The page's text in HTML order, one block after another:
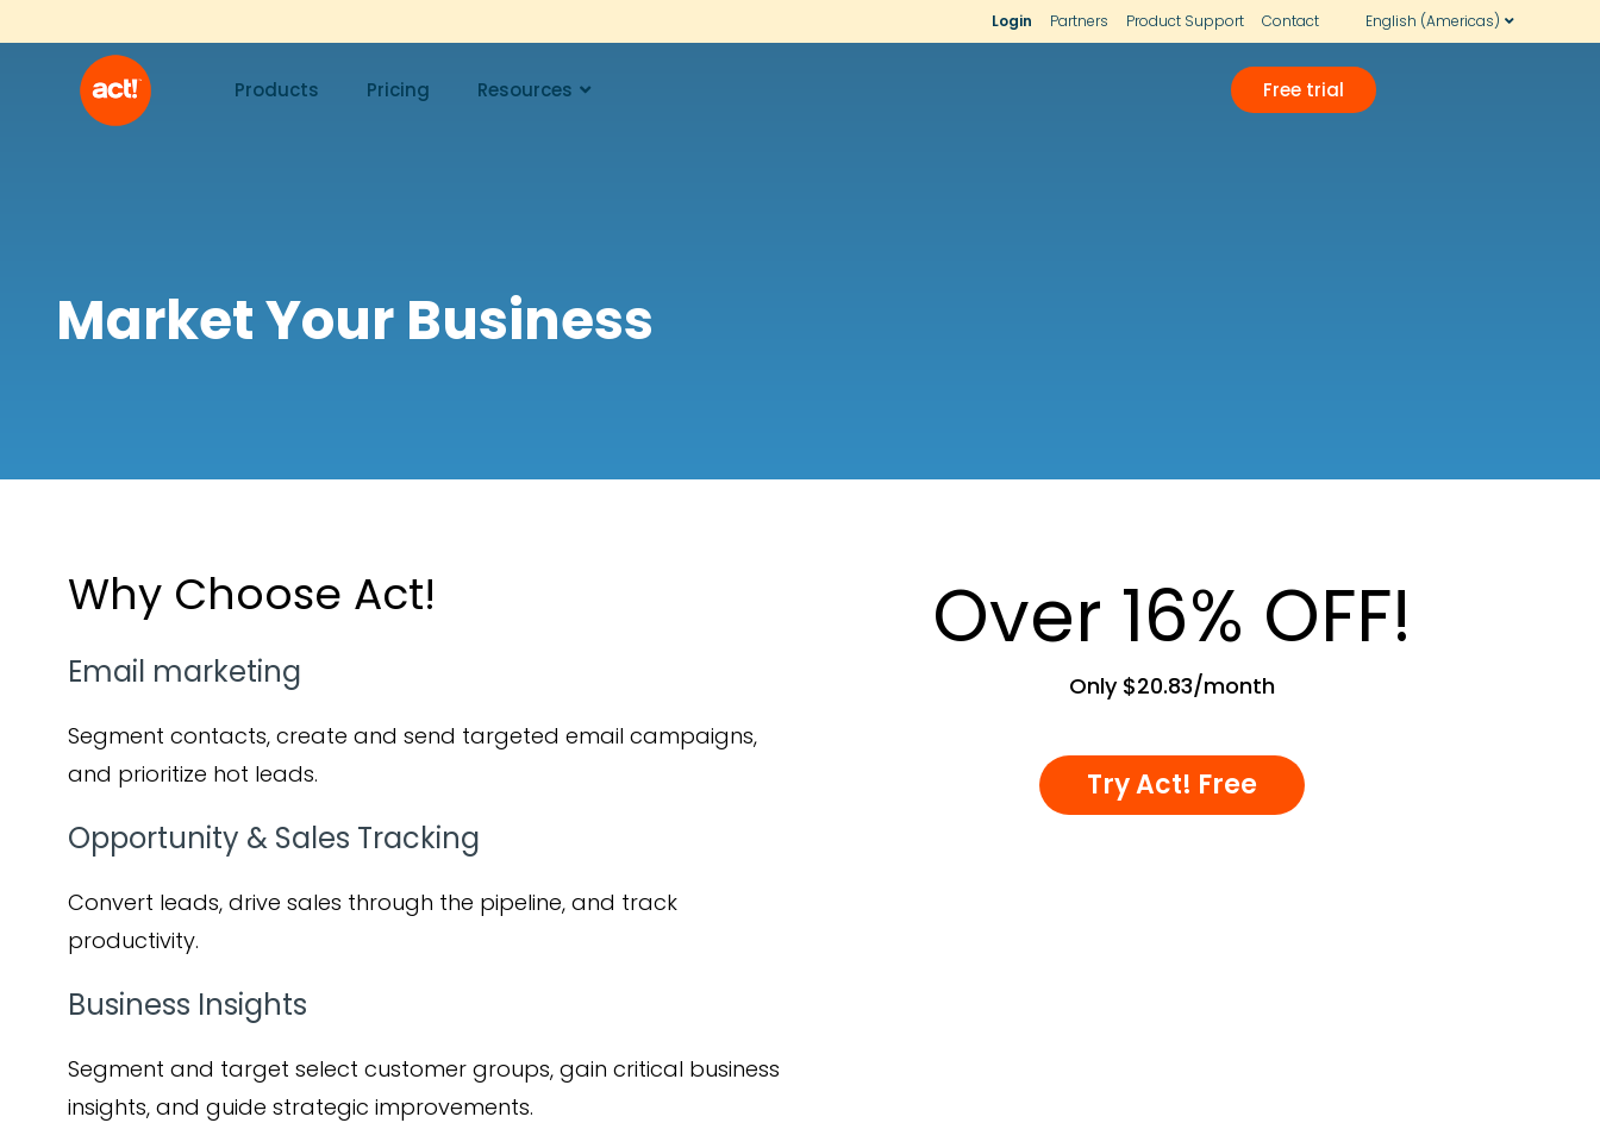
Login Partners Product Support Contact English (Americas)
Products Pricing Resources Free trial
Market Your Business
Why Choose Act!
Email marketing
Segment contacts, create and send targeted email campaigns,
and prioritize hot leads.
Opportunity & Sales Tracking
Convert leads, drive sales through the pipeline, and track
productivity.
Business Insights
Segment and target select customer groups, gain critical business
insights, and guide strategic improvements.
Over 16% OFF!
Only $20.83/month
Try Act! Free